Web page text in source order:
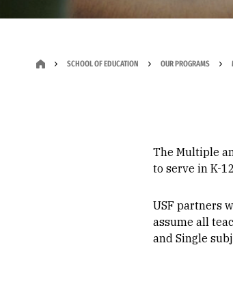
SCHOOL OF EDUCATION OUR PROGRAMS
The Multiple
to serve in K-
USF partners
assume all
and Single